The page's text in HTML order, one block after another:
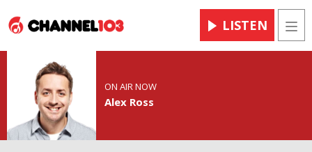
LISTEN
ON AIR NOW
Alex Ross